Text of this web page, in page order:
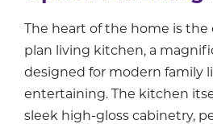
The heart of the home is
plan living kitchen, a
designed for modern family
entertaining. The kitchen
sleek high-gloss cabinetry,